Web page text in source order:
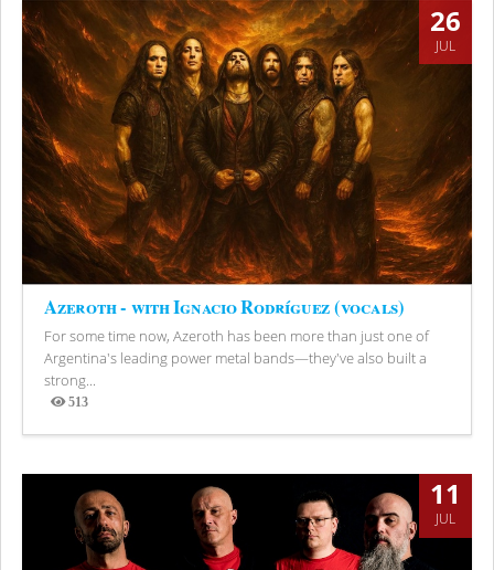
26
JUL
Azeroth - with Ignacio Rodríguez (vocals)
For some time now, Azeroth has been more than just one of
Argentina's leading power metal bands—they've also built a
strong...
513
Views
11
JUL